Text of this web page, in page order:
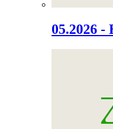
05.2026 -